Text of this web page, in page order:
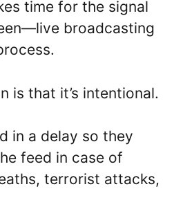
time for the signal
broadcasting
is that it’s intentional.
in a delay so they
feed in case of
terrorist attacks,